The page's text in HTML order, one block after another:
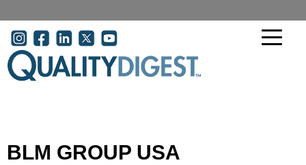
User account menu
BLM GROUP USA